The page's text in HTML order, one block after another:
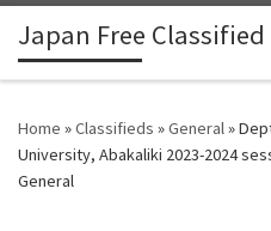
Skip to content
Japan Free
Home »Classifieds »General»
University, Abakaliki 2023-2024
General